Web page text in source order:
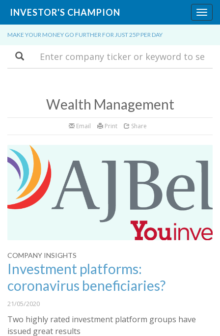
INVESTOR'S CHAMPION
MAKE YOUR MONEY GO FURTHER FOR JUST 25P PER DAY
Search
Wealth Management
Email Print Share
COMPANY INSIGHTS
Investment platforms:
coronavirus beneficiaries?
21/05/2020
Two highly rated investment platform groups have
issued great results